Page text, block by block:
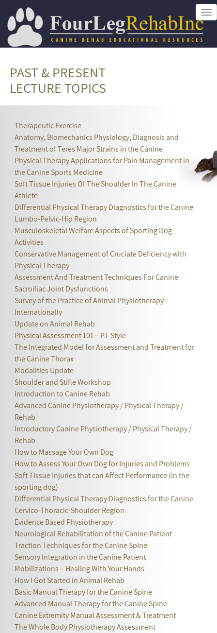
PAST & PRESENT
LECTURE TOPICS
Therapeutic Exercise
Anatomy, Biomechanics Physiology, Diagnosis and
Treatment of Teres Major Strains in the Canine
Physical Therapy Applications for Pain Management in
the Canine Sports Medicine
Soft Tissue Injuries Of The Shoulder In The Canine
Athlete
Differential Physical Therapy Diagnostics for the Canine
Lumbo-Pelvic-Hip Region
Musculoskeletal Welfare Aspects of Sporting Dog
Activities
Conservative Management of Cruciate Deficiency with
Physical Therapy
Assessment And Treatment Techniques For Canine
Sacroiliac Joint Dysfunctions
Survey of the Practice of Animal Physiotherapy
Internationally
Update on Animal Rehab
Physical Assessment 101 – PT Style
The Integrated Model for Assessment and Treatment for
the Canine Thorax
Modalities Update
Shoulder and Stifle Workshop
Introduction to Canine Rehab
Advanced Canine Physiotherapy / Physical Therapy /
Rehab
Introductory Canine Physiotherapy / Physical Therapy /
Rehab
How to Massage Your Own Dog
How to Assess Your Own Dog for Injuries and Problems
Soft Tissue Injuries that can Affect Performance (in the
sporting dog)
Differential Physical Therapy Diagnostics for the Canine
Cervico-Thoracic-Shoulder Region
Evidence Based Physiotherapy
Neurological Rehabilitation of the Canine Patient
Traction Techniques for the Canine Spine
Sensory Integration in the Canine Patient
Mobilizations – Healing With Your Hands
How I Got Started in Animal Rehab
Basic Manual Therapy for the Canine Spine
Advanced Manual Therapy for the Canine Spine
Canine Extremity Manual Assessment & Treatment
The Whole Body Physiotherapy Assessment